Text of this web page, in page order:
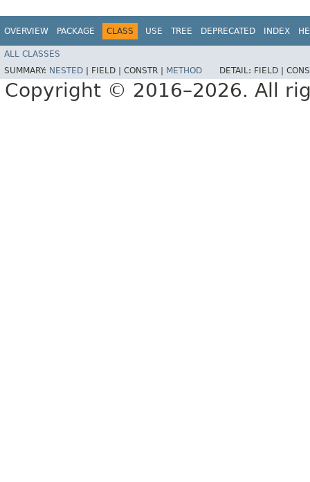
OVERVIEW PACKAGE CLASS USE TREE DEPRECATED INDEX
ALL CLASSES
SUMMARY: NESTED FIELD | CONSTR | METHOD DETAIL: FIELD |
Copyright © 2016–2026. All